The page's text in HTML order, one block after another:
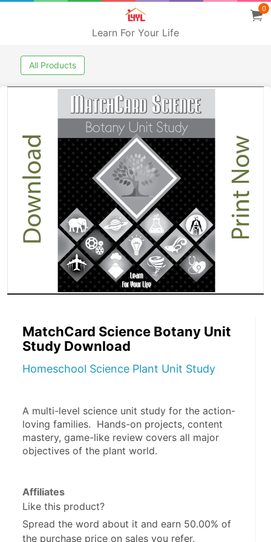
Learn For Your Life
0
All Products
MatchCard Science Botany Unit
Study Download
Homeschool Science Plant Unit Study
A multi-level science unit study for the action-
loving families.  Hands-on projects, content
mastery, game-like review covers all major
objectives of the plant world.
Affiliates
Like this product?
Spread the word about it and earn 50.00% of
the purchase price on sales you refer.